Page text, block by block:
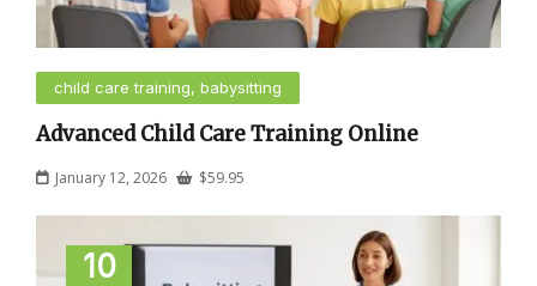
child care training, babysitting
Advanced Child Care Training Online
January 12, 2026 $59.95
10